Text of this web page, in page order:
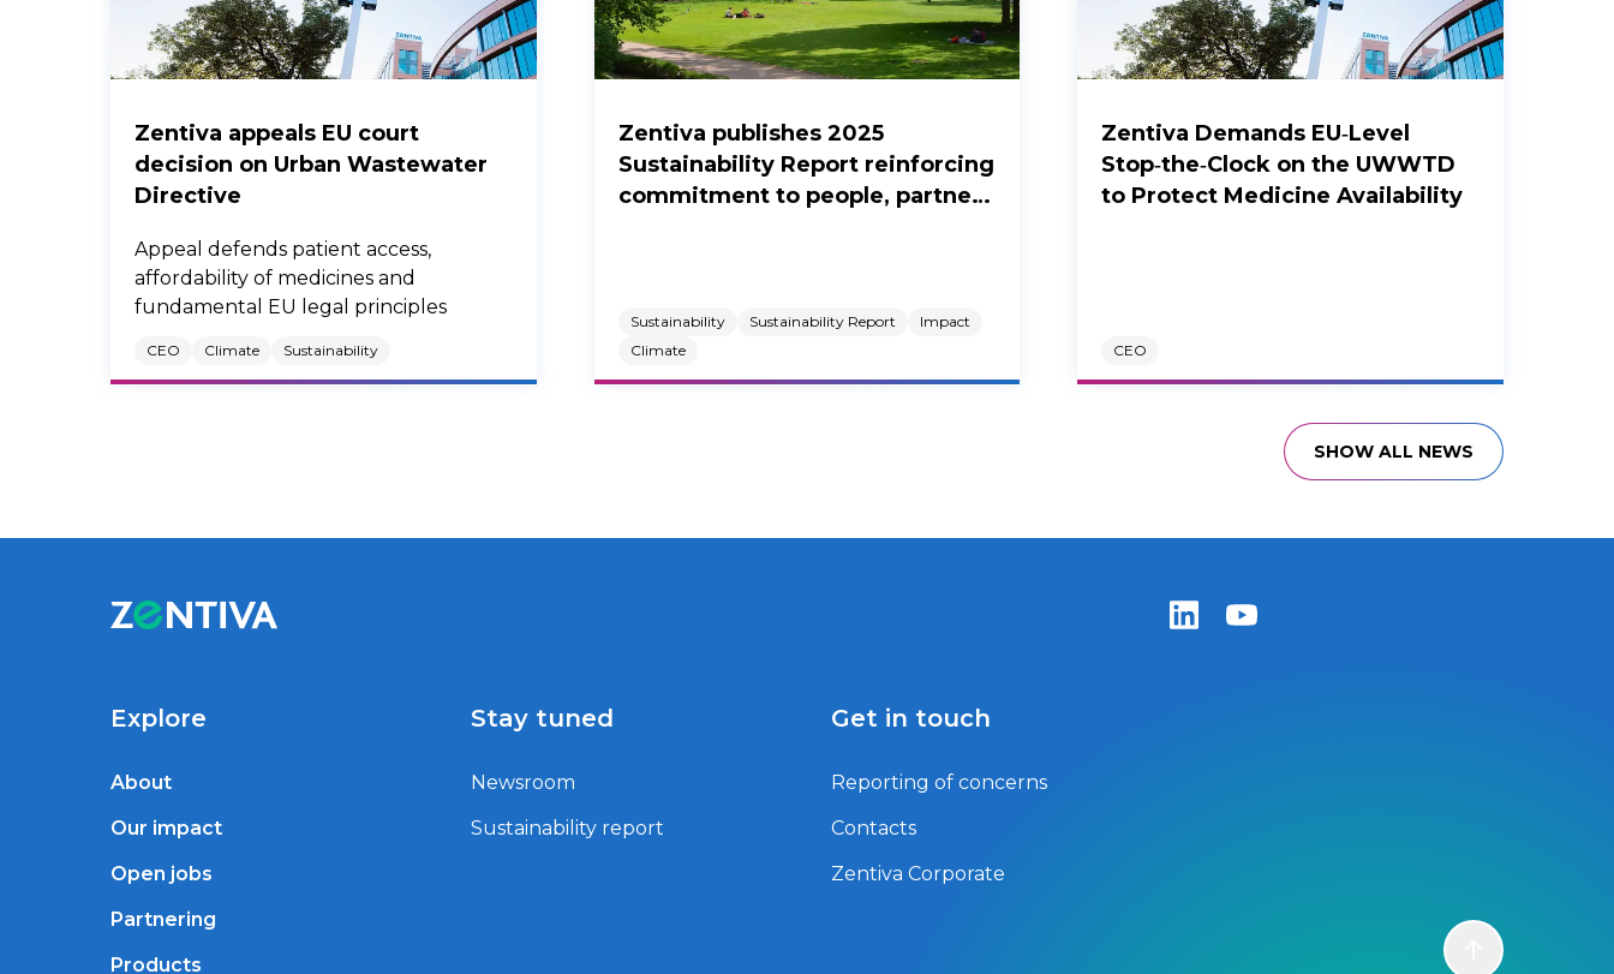
Zentiva appeals EU court
decision on Urban Wastewater
Directive
Appeal defends patient access,
affordability of medicines and
fundamental EU legal principles
CEO Climate Sustainability
Zentiva publishes 2025
Sustainability Report reinforcing
commitment to people, partners
Sustainability Sustainability Report
Impact
Climate
Zentiva Demands EU‑Level
Stop‑the‑Clock on the UWWTD
to Protect Medicine Availability
CEO
SHOW ALL NEWS
Zentiva LinkedIn
Zentiva YouTube
Explore
About
Our impact
Open jobs
Partnering
Products
Stay tuned
Newsroom
Sustainability report
Get in touch
Reporting of concerns
Contacts
Zentiva Corporate
Scroll to top